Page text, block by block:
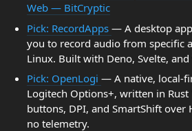
Web — BitCryptic
Pick: RecordApps — A desktop
you to record audio from specific
Linux. Built with Deno, Svelte, and
Pick: OpenLogi — A native, local-
Logitech Options+, written in
buttons, DPI, and SmartShift over
no telemetry.